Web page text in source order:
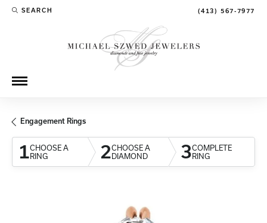
SEARCH
TOGGLE TOOLBAR SEARCH MENU (413) 567-7977
Engagement Rings
1CHOOSE A
RING
2CHOOSE A
DIAMOND
3COMPLETE
RING